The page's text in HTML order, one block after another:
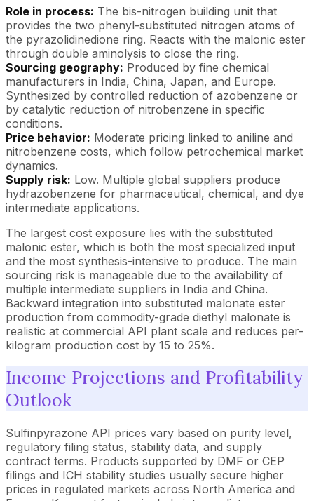
Role in process: The bis-nitrogen building unit that
provides the two phenyl-substituted nitrogen atoms of
the pyrazolidinedione ring. Reacts with the malonic ester
through double aminolysis to close the ring.
Sourcing geography: Produced by fine chemical
manufacturers in India, China, Japan, and Europe.
Synthesized by controlled reduction of azobenzene or
by catalytic reduction of nitrobenzene in specific
conditions.
Price behavior: Moderate pricing linked to aniline and
nitrobenzene costs, which follow petrochemical market
dynamics.
Supply risk: Low. Multiple global suppliers produce
hydrazobenzene for pharmaceutical, chemical, and dye
intermediate applications.
The largest cost exposure lies with the substituted
malonic ester, which is both the most specialized input
and the most synthesis-intensive to produce. The main
sourcing risk is manageable due to the availability of
multiple intermediate suppliers in India and China.
Backward integration into substituted malonate ester
production from commodity-grade diethyl malonate is
realistic at commercial API plant scale and reduces per-
kilogram production cost by 15 to 25%.
Income Projections and Profitability
Outlook
Sulfinpyrazone API prices vary based on purity level,
regulatory filing status, stability data, and supply
contract terms. Products supported by DMF or CEP
filings and ICH stability studies usually secure higher
prices in regulated markets across North America and